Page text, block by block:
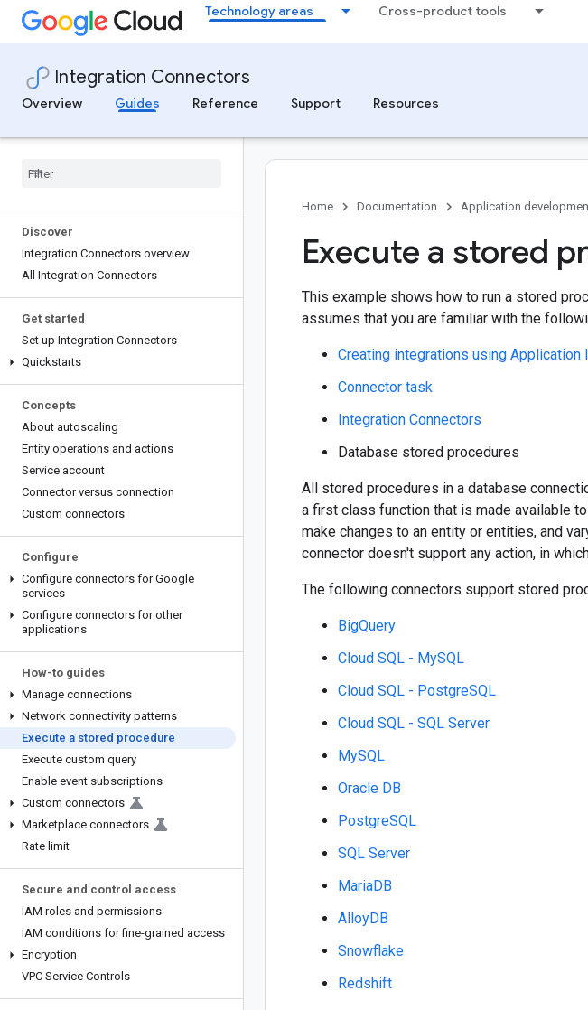
Technology areas Cross-product tools
Integration Connectors
Overview
Guides Reference Support Resources
Discover
Integration Connectors overview
All Integration Connectors
Get started
Set up Integration Connectors
Quickstarts
Concepts
About autoscaling
Entity operations and actions
Service account
Connector versus connection
Custom connectors
Configure
Configure connectors for Google
services
Configure connectors for other
applications
How-to guides
Manage connections
Network connectivity patterns
Execute a stored procedure
Execute custom query
Enable event subscriptions
Custom connectors
Marketplace connectors
Rate limit
Secure and control access
IAM roles and permissions
IAM conditions for fine-grained access
Encryption
VPC Service Controls
Home
Documentation Application
Execute a stored
This example shows how to run a stored
assumes that you are familiar with the
Creating integrations using Application
Connector task
Integration Connectors
Database stored procedures
All stored procedures in a database
a first class function that is made available
make changes to an entity or entities, and
connector doesn't support any action, in
The following connectors support stored
BigQuery
Cloud SQL - MySQL
Cloud SQL - PostgreSQL
Cloud SQL - SQL Server
MySQL
Oracle DB
PostgreSQL
SQL Server
MariaDB
AlloyDB
Snowflake
Redshift